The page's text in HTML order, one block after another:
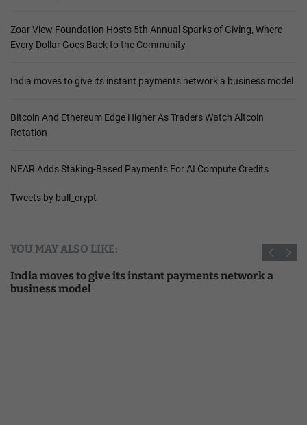
Zoar View Foundation Hosts 5th Annual Sparks of Giving, Where
Every Dollar Goes Back to the Community
India moves to give its instant payments network a business model
Bitcoin And Ethereum Edge Higher As Traders Watch Altcoin
Rotation
NEAR Adds Staking-Based Payments For AI Compute Credits
Tweets by bull_crypt
YOU MAY ALSO LIKE:
India moves to give its instant payments network a
business model